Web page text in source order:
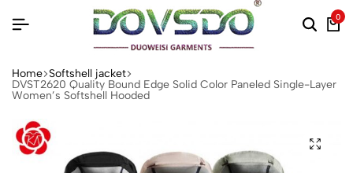
0
Home Softshell jacket‌
DVST2620 Quality Bound Edge Solid Color Paneled Single-Layer
Women’s Softshell Hooded